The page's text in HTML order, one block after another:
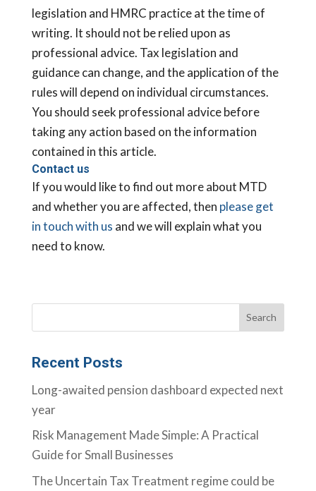
legislation and HMRC practice at the time of
writing. It should not be relied upon as
professional advice. Tax legislation and
guidance can change, and the application of the
rules will depend on individual circumstances.
You should seek professional advice before
taking any action based on the information
contained in this article.
Contact us
If you would like to find out more about MTD
and whether you are affected, then please get
in touch with us and we will explain what you
need to know.
Recent Posts
Long-awaited pension dashboard expected next
year
Risk Management Made Simple: A Practical
Guide for Small Businesses
The Uncertain Tax Treatment regime could be